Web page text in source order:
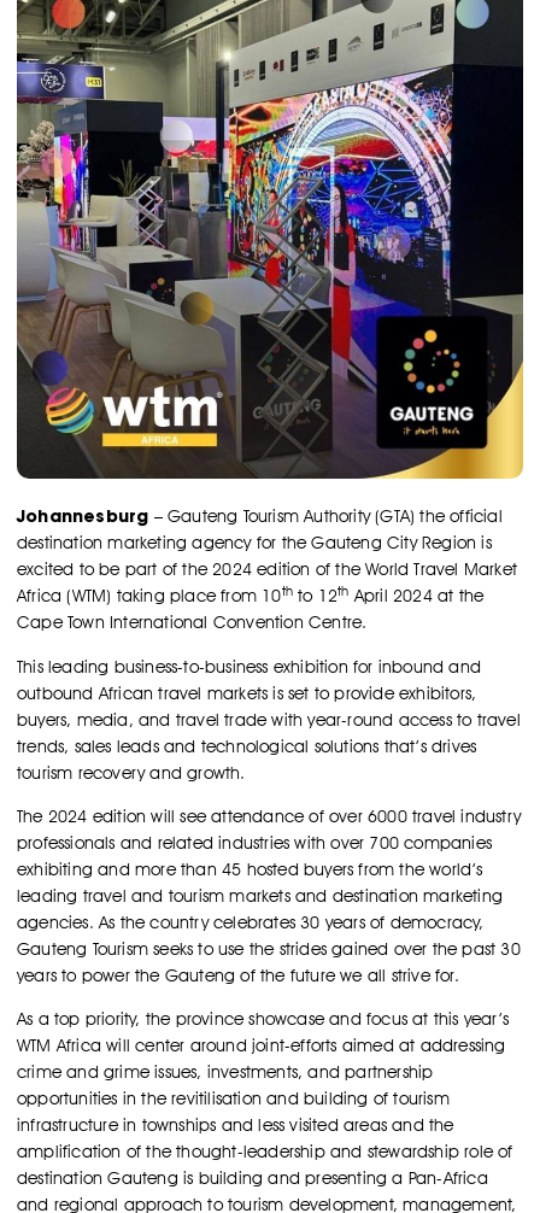
Johannesburg – Gauteng Tourism Authority (GTA) the official
destination marketing agency for the Gauteng City Region is
excited to be part of the 2024 edition of the World Travel Market
Africa (WTM) taking place from 10th to 12th April 2024 at the
Cape Town International Convention Centre.
This leading business-to-business exhibition for inbound and
outbound African travel markets is set to provide exhibitors,
buyers, media, and travel trade with year-round access to travel
trends, sales leads and technological solutions that’s drives
tourism recovery and growth.
The 2024 edition will see attendance of over 6000 travel industry
professionals and related industries with over 700 companies
exhibiting and more than 45 hosted buyers from the world’s
leading travel and tourism markets and destination marketing
agencies. As the country celebrates 30 years of democracy,
Gauteng Tourism seeks to use the strides gained over the past 30
years to power the Gauteng of the future we all strive for.
As a top priority, the province showcase and focus at this year’s
WTM Africa will center around joint-efforts aimed at addressing
crime and grime issues, investments, and partnership
opportunities in the revitilisation and building of tourism
infrastructure in townships and less visited areas and the
amplification of the thought-leadership and stewardship role of
destination Gauteng is building and presenting a Pan-Africa
and regional approach to tourism development, management,